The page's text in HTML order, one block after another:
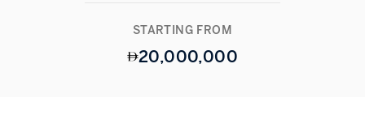
STARTING FROM
20,000,000